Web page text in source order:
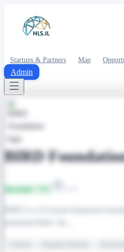
Startups & Partners Map
Admin
BIRD
Investor / VC